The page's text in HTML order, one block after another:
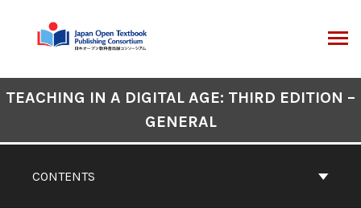
content
CONTENTS
TEACHING IN A DIGITAL AGE: THIRD EDITION –
GENERAL